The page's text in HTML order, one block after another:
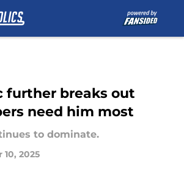
further breaks out
need him most
to dominate.
10, 2025